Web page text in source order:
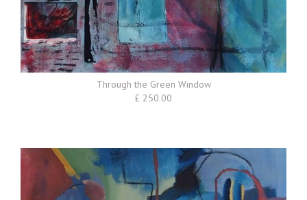
Through the Green Window
£ 250.00